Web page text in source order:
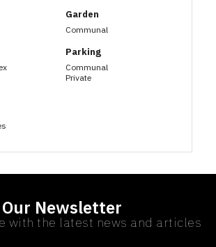
Garden
Communal
Parking
Communal
Private
Newsletter
with the latest news and articles